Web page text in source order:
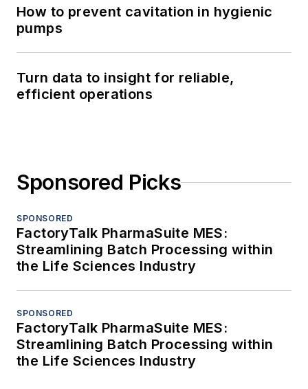
How to prevent cavitation in hygienic
pumps
Turn data to insight for reliable,
efficient operations
Sponsored Picks
SPONSORED
FactoryTalk PharmaSuite MES:
Streamlining Batch Processing within
the Life Sciences Industry
SPONSORED
FactoryTalk PharmaSuite MES:
Streamlining Batch Processing within
the Life Sciences Industry